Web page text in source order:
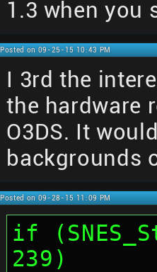
1.3 when you
Posted on 09-25-15 10:43 PM
I 3rd the
the hardware
O3DS. It
backgrounds
Posted on 09-28-15 11:09 PM
if
239)